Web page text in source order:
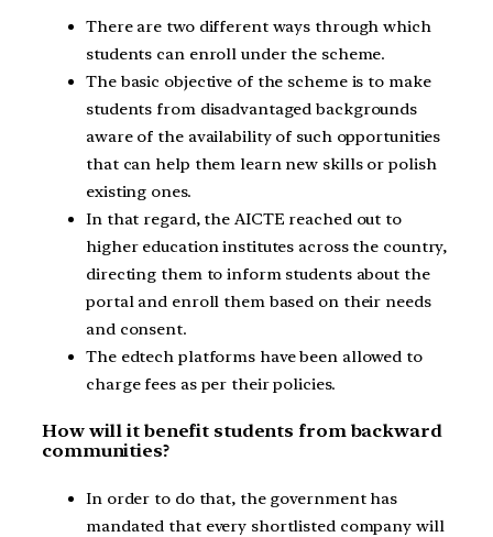
There are two different ways through which
students can enroll under the scheme.
The basic objective of the scheme is to make
students from disadvantaged backgrounds
aware of the availability of such opportunities
that can help them learn new skills or polish
existing ones.
In that regard, the AICTE reached out to
higher education institutes across the country,
directing them to inform students about the
portal and enroll them based on their needs
and consent.
The edtech platforms have been allowed to
charge fees as per their policies.
How will it benefit students from backward
communities?
In order to do that, the government has
mandated that every shortlisted company will